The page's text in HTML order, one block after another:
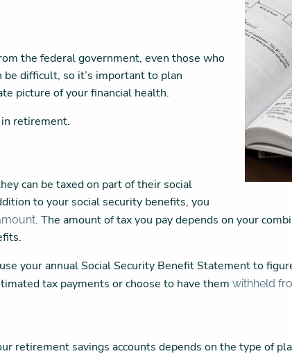
the federal government, even those who
difficult, so it’s important to plan
picture of your financial health.
retirement.
can be taxed on part of their social
to your social security benefits, you
. The amount of tax you pay depends on your
your annual Social Security Benefit Statement to
tax payments or choose to have themwithheld
retirement savings accounts depends on the type of